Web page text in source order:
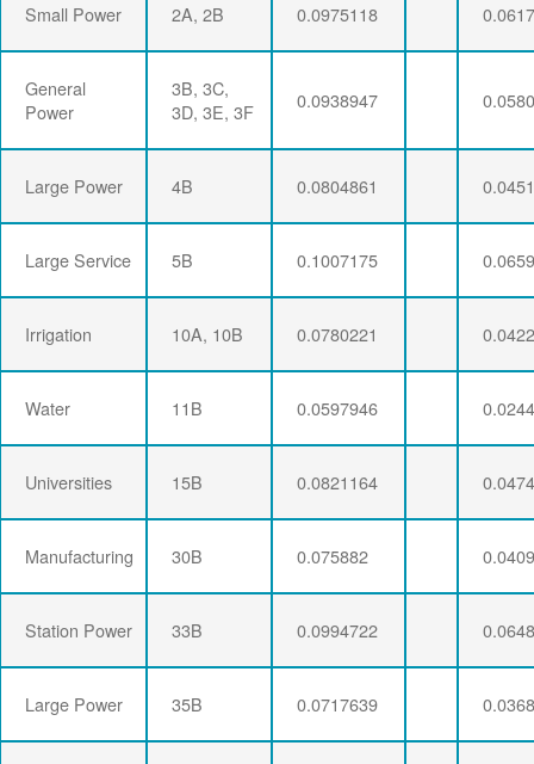
Small Power 2A, 2B 0.0975118
General
Power
3B, 3C,
3D, 3E, 3F
0.0938947
Large Power 4B 0.0804861
Large Service 5B 0.1007175
Irrigation 10A, 10B 0.0780221
Water 11B 0.0597946
Universities 15B 0.0821164
Manufacturing 30B 0.075882
Station Power 33B 0.0994722
Large Power 35B 0.0717639